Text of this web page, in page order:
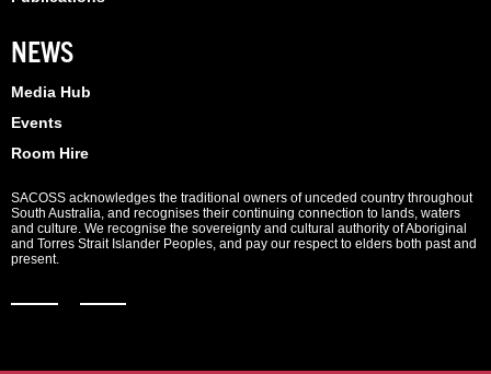
NEWS
Media Hub
Events
Room Hire
SACOSS acknowledges the traditional owners of unceded country throughout
South Australia, and recognises their continuing connection to lands, waters
and culture. We recognise the sovereignty and cultural authority of Aboriginal
and Torres Strait Islander Peoples, and pay our respect to elders both past and
present.